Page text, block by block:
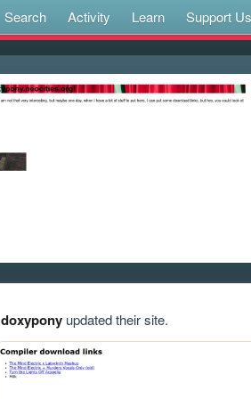
Search Activity Learn Support Us
doxyponyupdated their site.